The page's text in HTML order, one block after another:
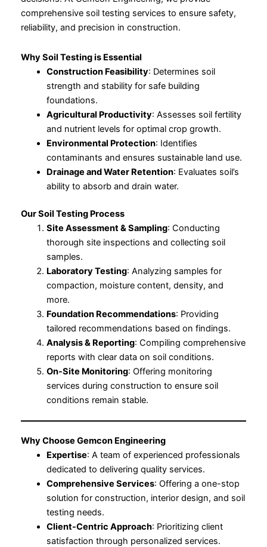
comprehensive soil testing services to ensure safety,
reliability, and precision in construction.
Why Soil Testing is Essential
Construction Feasibility: Determines soil
strength and stability for safe building
foundations.
Agricultural Productivity: Assesses soil fertility
and nutrient levels for optimal crop growth.
Environmental Protection: Identifies
contaminants and ensures sustainable land use.
Drainage and Water Retention: Evaluates soil’s
ability to absorb and drain water.
Our Soil Testing Process
Site Assessment & Sampling: Conducting
thorough site inspections and collecting soil
samples.
Laboratory Testing: Analyzing samples for
compaction, moisture content, density, and
more.
Foundation Recommendations: Providing
tailored recommendations based on findings.
Analysis & Reporting: Compiling comprehensive
reports with clear data on soil conditions.
On-Site Monitoring: Offering monitoring
services during construction to ensure soil
conditions remain stable.
Why Choose Gemcon Engineering
Expertise: A team of experienced professionals
dedicated to delivering quality services.
Comprehensive Services: Offering a one-stop
solution for construction, interior design, and soil
testing needs.
Client-Centric Approach: Prioritizing client
satisfaction through personalized services.